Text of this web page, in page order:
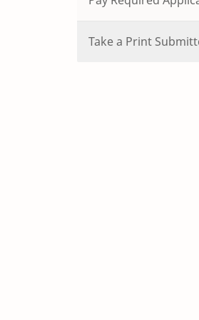
Take a Print